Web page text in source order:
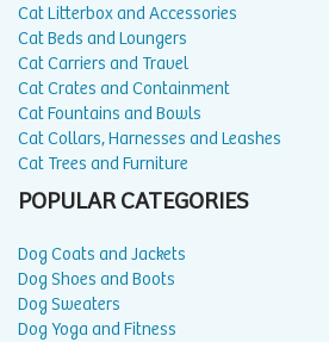
Cat Litterbox and Accessories
Cat Beds and Loungers
Cat Carriers and Travel
Cat Crates and Containment
Cat Fountains and Bowls
Cat Collars, Harnesses and Leashes
Cat Trees and Furniture
POPULAR CATEGORIES
Dog Coats and Jackets
Dog Shoes and Boots
Dog Sweaters
Dog Yoga and Fitness